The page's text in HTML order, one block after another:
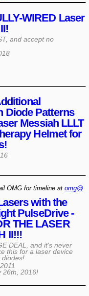
WIRED Laser
and accept no
Diode Patterns
Messiah LLLT
Helmet for
with the
PulseDrive -
THE LASER
II!!!
DEAL, and it's never
this for a laser device
diodes!
26th, 2016!
OMG for timeline at omg@​